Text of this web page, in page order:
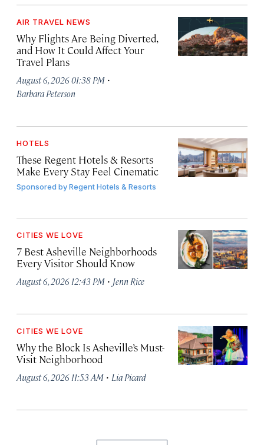
AIR TRAVEL NEWS
Why Flights Are Being Diverted,
and How It Could Affect Your
Travel Plans
August 6, 2026 01:38 PM ·
Barbara Peterson
HOTELS
These Regent Hotels & Resorts
Make Every Stay Feel Cinematic
Sponsored byRegent Hotels & Resorts
CITIES WE LOVE
7 Best Asheville Neighborhoods
Every Visitor Should Know
August 6, 2026 12:43 PM · Jenn Rice
CITIES WE LOVE
Why the Block Is Asheville’s Must-
Visit Neighborhood
August 6, 2026 11:53 AM · Lia Picard